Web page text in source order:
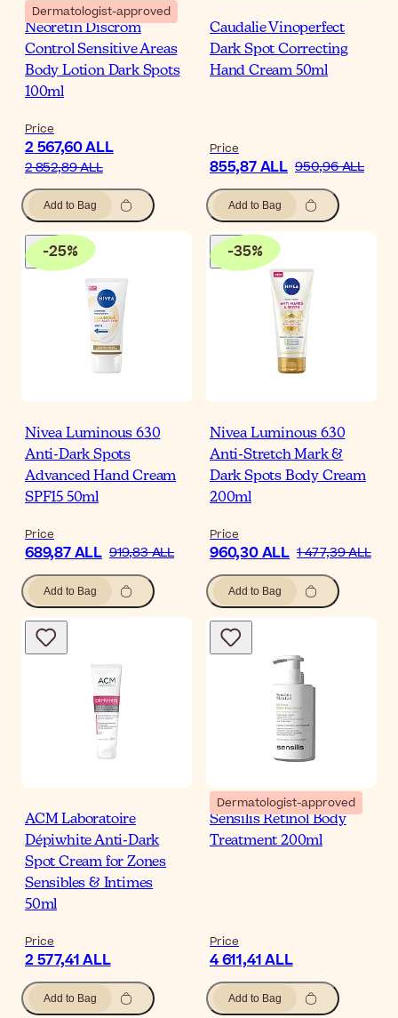
Dermatologist-approved
Neoretin Discrom
Control Sensitive Areas
Body Lotion Dark Spots
100ml
Price
2 567,60 ALL
2 852,89 ALL
Add to Bag
Caudalie Vinoperfect
Dark Spot Correcting
Hand Cream 50ml
Price
855,87 ALL 950,96 ALL
Add to Bag
-25%
Nivea Luminous 630
Anti-Dark Spots
Advanced Hand Cream
SPF15 50ml
Price
689,87 ALL 919,83 ALL
Add to Bag
-35%
Nivea Luminous 630
Anti-Stretch Mark &
Dark Spots Body Cream
200ml
Price
960,30 ALL 1 477,39 ALL
Add to Bag
ACM Laboratoire
Dépiwhite Anti-Dark
Spot Cream for Zones
Sensibles & Intimes
50ml
Price
2 577,41 ALL
Add to Bag
Dermatologist-approved
Sensilis Retinol Body
Treatment 200ml
Price
4 611,41 ALL
Add to Bag